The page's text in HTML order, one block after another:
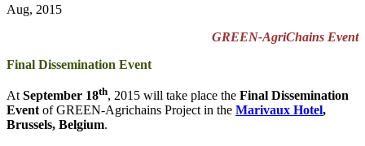
Aug, 2015
GREEN-AgriChains Event
Final Dissemination Event
At September 18th, 2015 will take place the Final Dissemination
Event of GREEN-Agrichains Project in the Marivaux Hotel,
Brussels, Belgium.